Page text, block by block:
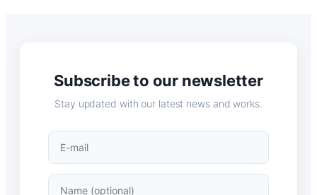
Subscribe to our newsletter
Stay updated with our latest news and works.